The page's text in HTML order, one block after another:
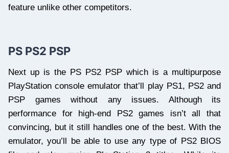
feature unlike other competitors.
PS PS2 PSP
Next up is the PS PS2 PSP which is a multipurpose
PlayStation console emulator that’ll play PS1, PS2 and
PSP games without any issues. Although its
performance for high-end PS2 games isn’t all that
convincing, but it still handles one of the best. With the
emulator, you’ll be able to use any type of PS2 BIOS